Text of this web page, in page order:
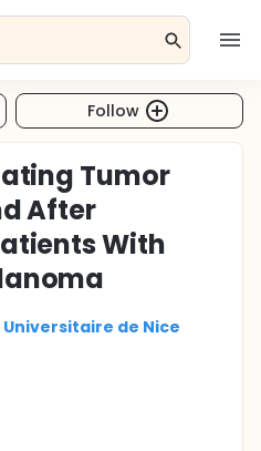
Follow
Tumor
After
With
de Nice